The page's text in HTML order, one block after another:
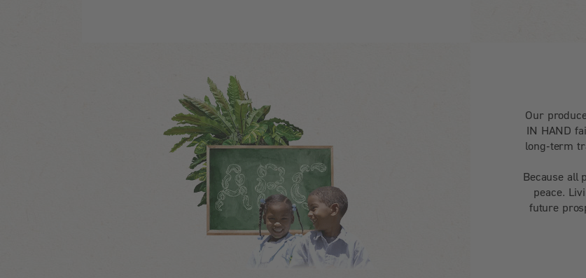
Our
IN HAND
long-term
Because all
peace.
future